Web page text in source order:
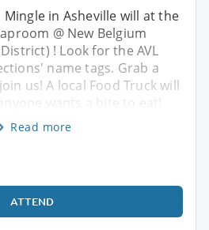
in Asheville will at the
@ New Belgium
! Look for the AVL
name tags. Grab a
us! A local Food Truck will
wants a bite to eat!
Read more
ATTEND